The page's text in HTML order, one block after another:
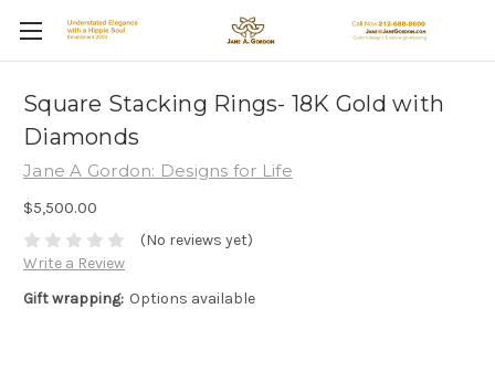
Square Stacking Rings- 18K Gold with
Diamonds
Jane A Gordon: Designs for Life
$5,500.00
(No reviews yet)
Write a Review
Gift wrapping: Options available